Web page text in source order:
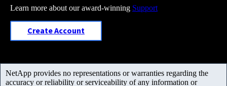
Learn more about our award-winning Support
Create Account
NetApp provides no representations or warranties regarding the
accuracy or reliability or serviceability of any information or